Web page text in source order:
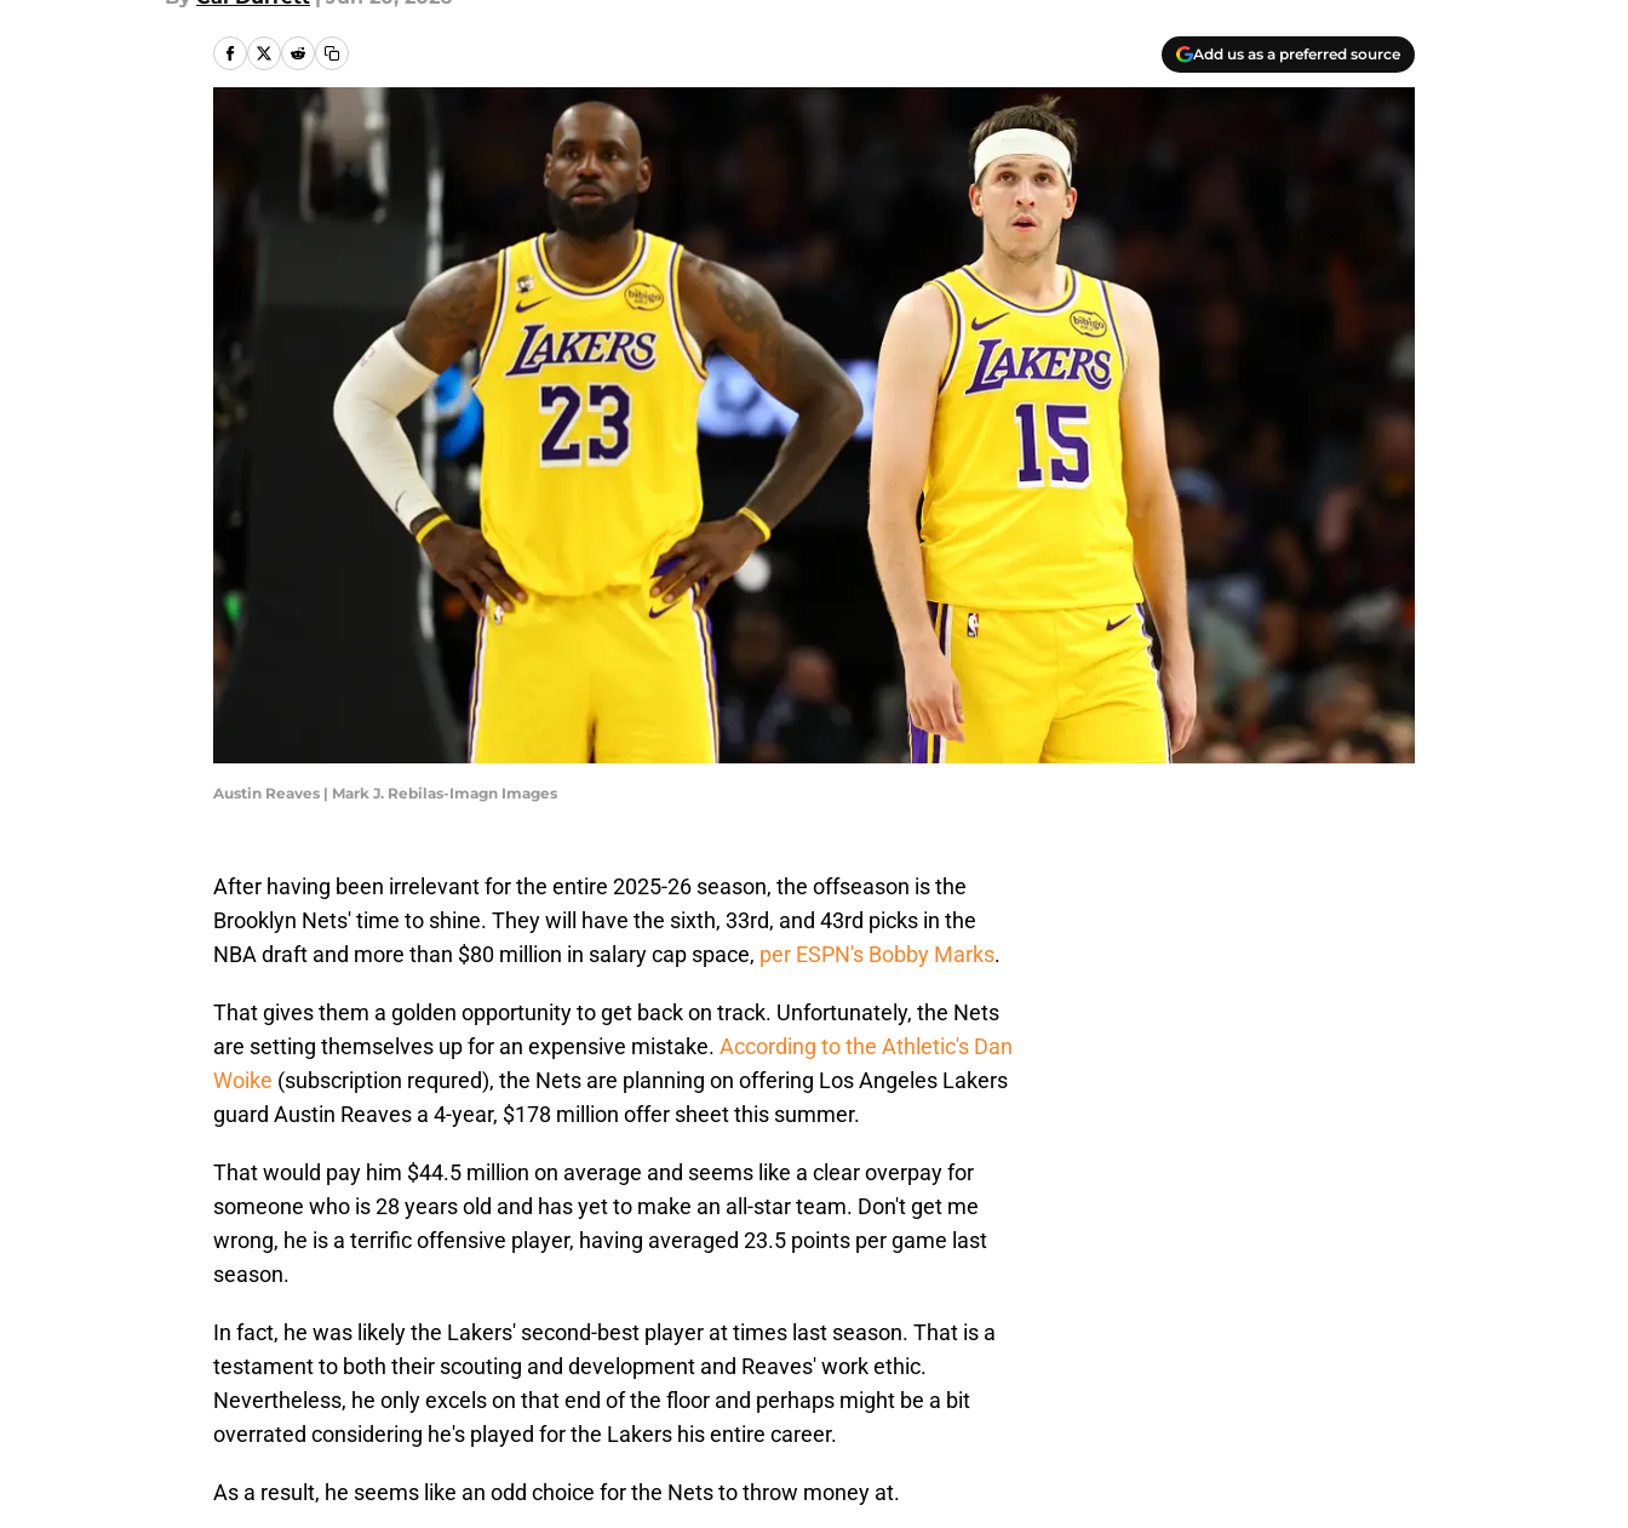
Add us as a preferred source
Austin Reaves | Mark J. Rebilas-Imagn Images
After having been irrelevant for the entire 2025-26 season, the offseason is the
Brooklyn Nets' time to shine. They will have the sixth, 33rd, and 43rd picks in the
NBA draft and more than $80 million in salary cap space, per ESPN's Bobby Marks.
That gives them a golden opportunity to get back on track. Unfortunately, the Nets
are setting themselves up for an expensive mistake. According to the Athletic's Dan
Woike (subscription requred), the Nets are planning on offering Los Angeles Lakers
guard Austin Reaves a 4-year, $178 million offer sheet this summer.
That would pay him $44.5 million on average and seems like a clear overpay for
someone who is 28 years old and has yet to make an all-star team. Don't get me
wrong, he is a terrific offensive player, having averaged 23.5 points per game last
season.
In fact, he was likely the Lakers' second-best player at times last season. That is a
testament to both their scouting and development and Reaves' work ethic.
Nevertheless, he only excels on that end of the floor and perhaps might be a bit
overrated considering he's played for the Lakers his entire career.
As a result, he seems like an odd choice for the Nets to throw money at.